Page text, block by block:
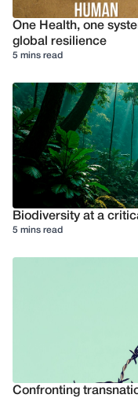
One Health, one
global resilience
5 mins read
Biodiversity at a
5 mins read
Confronting